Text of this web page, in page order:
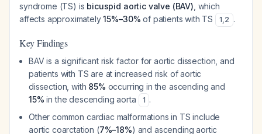
syndrome (TS) is bicuspid aortic valve (BAV) , which
affects approximately15%–30% of patients with TS 1,2 .
Key Findings
BAV is a significant risk factor for aortic dissection, and
patients with TS are at increased risk of aortic
dissection, with 85% occurring in the ascending and
15% in the descending aorta 1 .
Other common cardiac malformations in TS include
aortic coarctation (7%–18%) and ascending aortic